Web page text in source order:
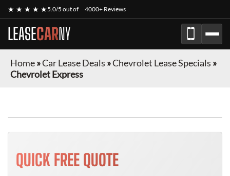
★ ★ ★ ★ ★5.0/5 out of 4000+ Reviews
LEASECARNY
Home»Car Lease Deals »Chevrolet Lease Specials »
Chevrolet Express
FINANCE ONLY
QUICK FREE QUOTE